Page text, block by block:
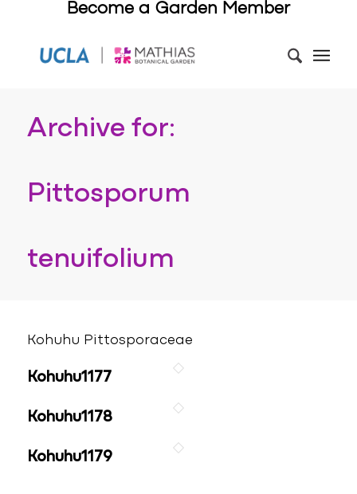
Become a Garden Member
Archive for:
Pittosporum
tenuifolium
Kohuhu Pittosporaceae
Kohuhu1177
Kohuhu1178
Kohuhu1179